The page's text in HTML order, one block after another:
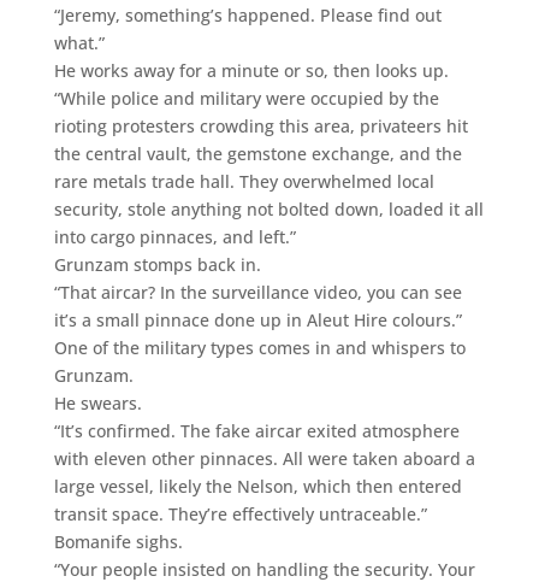
“Jeremy, something’s happened. Please find out
what.”
He works away for a minute or so, then looks up.
“While police and military were occupied by the
rioting protesters crowding this area, privateers hit
the central vault, the gemstone exchange, and the
rare metals trade hall. They overwhelmed local
security, stole anything not bolted down, loaded it all
into cargo pinnaces, and left.”
Grunzam stomps back in.
“That aircar? In the surveillance video, you can see
it’s a small pinnace done up in Aleut Hire colours.”
One of the military types comes in and whispers to
Grunzam.
He swears.
“It’s confirmed. The fake aircar exited atmosphere
with eleven other pinnaces. All were taken aboard a
large vessel, likely the Nelson, which then entered
transit space. They’re effectively untraceable.”
Bomanife sighs.
“Your people insisted on handling the security. Your